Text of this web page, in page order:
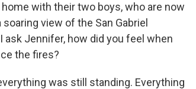
with their two boys, who are now
view of the San Gabriel
ask Jennifer, how did you feel when
the fires?
was still standing. Everything